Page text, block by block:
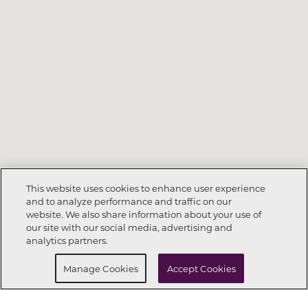
Call Now 925-520-3880
Schedule a Tour
This website uses cookies to enhance user experience
and to analyze performance and traffic on our
website. We also share information about your use of
our site with our social media, advertising and
analytics partners.
Manage Cookies Accept Cookies